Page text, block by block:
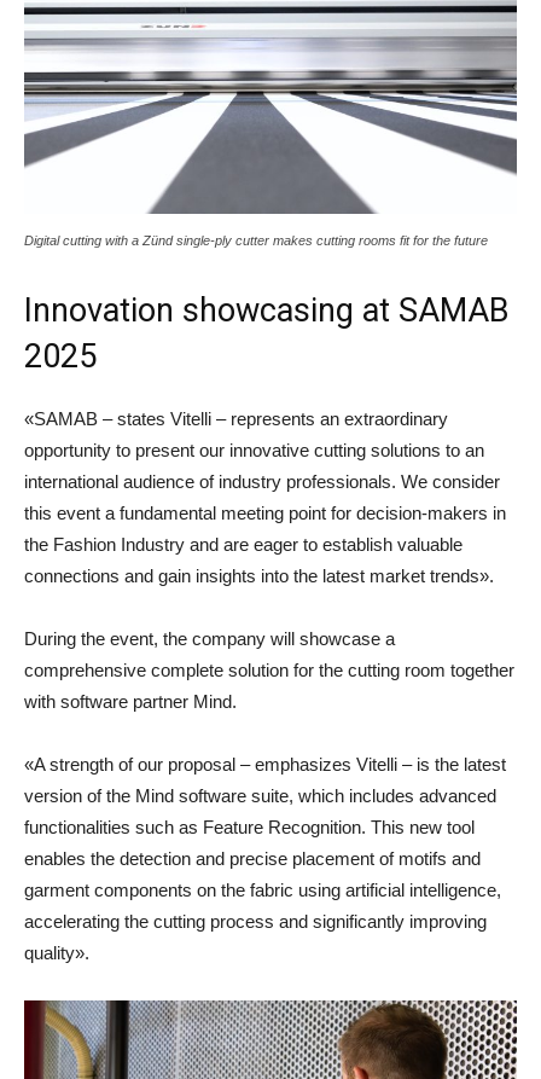
Digital cutting with a Zünd single-ply cutter makes cutting rooms fit for the future
Innovation showcasing at SAMAB
2025
«SAMAB – states Vitelli – represents an extraordinary
opportunity to present our innovative cutting solutions to an
international audience of industry professionals. We consider
this event a fundamental meeting point for decision-makers in
the Fashion Industry and are eager to establish valuable
connections and gain insights into the latest market trends».
During the event, the company will showcase a
comprehensive complete solution for the cutting room together
with software partner Mind.
«A strength of our proposal – emphasizes Vitelli – is the latest
version of the Mind software suite, which includes advanced
functionalities such as Feature Recognition. This new tool
enables the detection and precise placement of motifs and
garment components on the fabric using artificial intelligence,
accelerating the cutting process and significantly improving
quality».